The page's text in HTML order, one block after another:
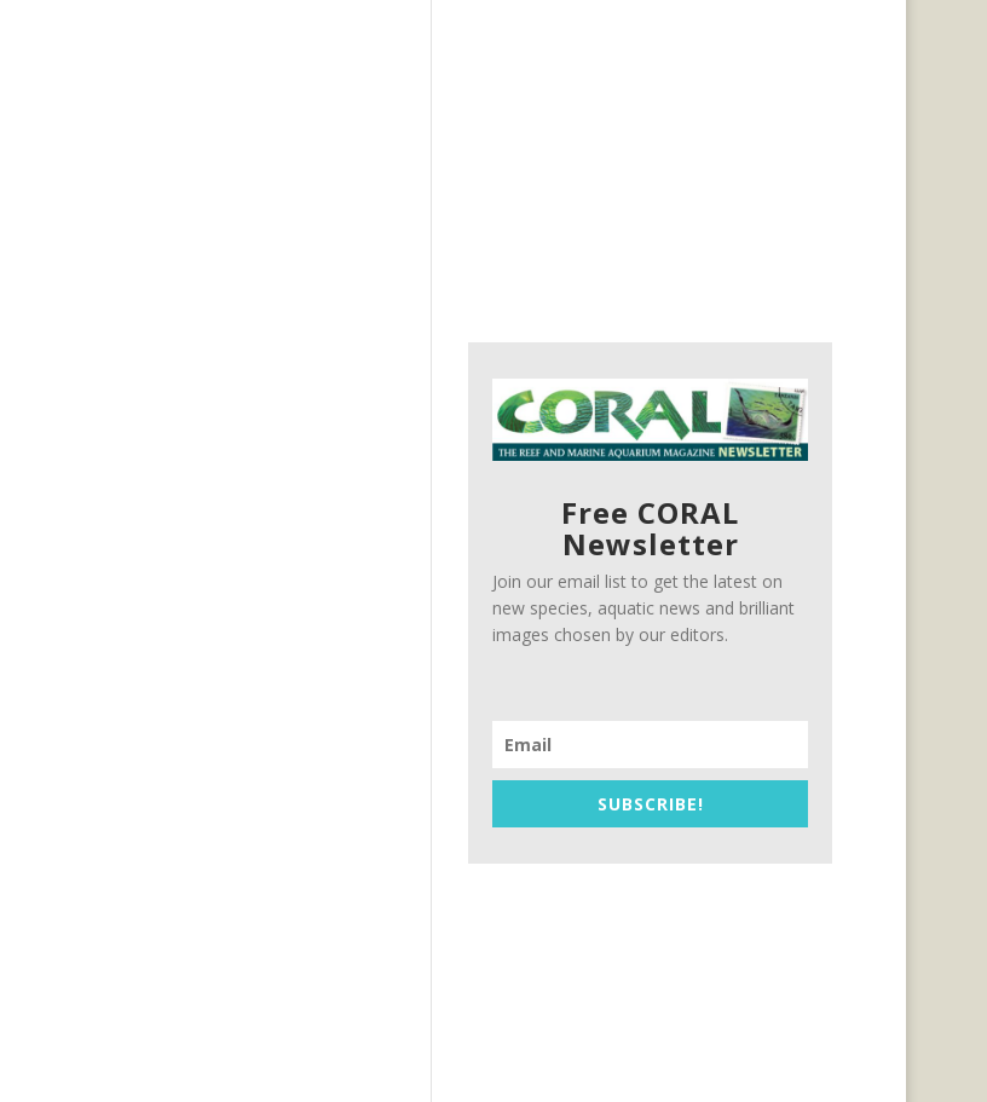
Free CORAL
Newsletter
Join our email list to get the latest on
new species, aquatic news and brilliant
images chosen by our editors.
SUBSCRIBE!